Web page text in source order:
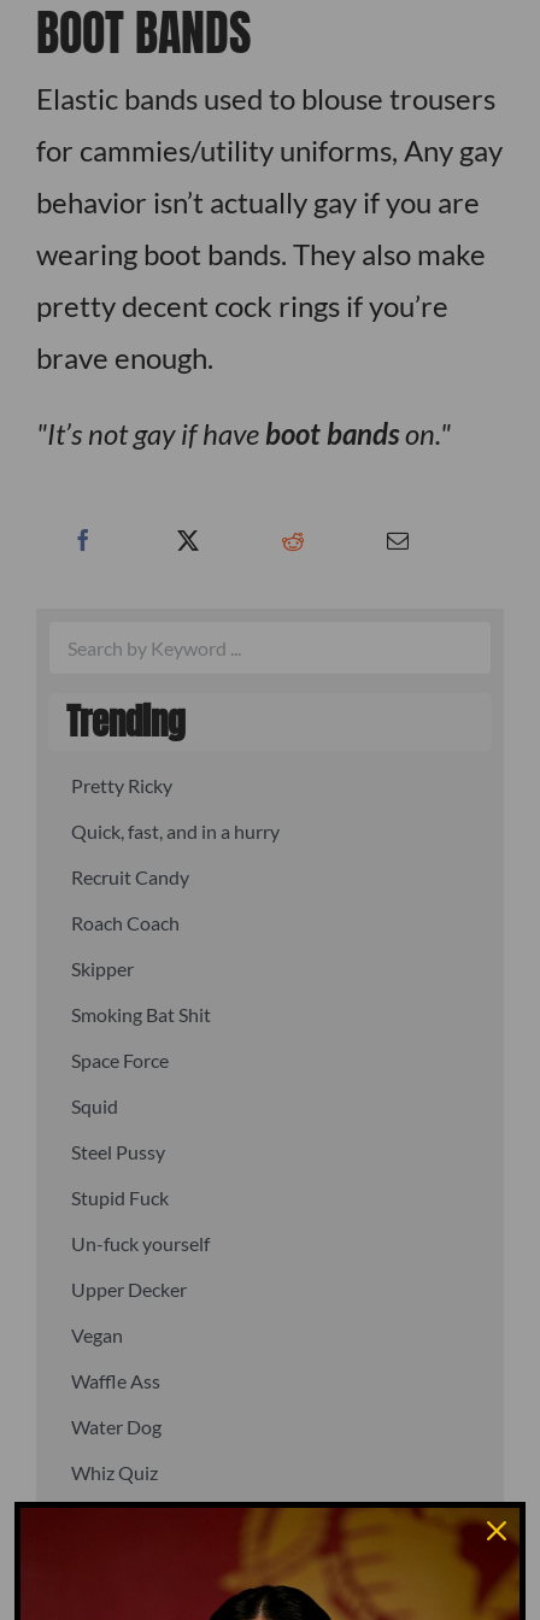
BOOT BANDS
Elastic bands used to blouse trousers
for cammies/utility uniforms, Any gay
behavior isn’t actually gay if you are
wearing boot bands. They also make
pretty decent cock rings if you’re
brave enough.
It’s not gay if have boot bandson.
Trending
Pretty Ricky
Quick, fast, and in a hurry
Recruit Candy
Roach Coach
Skipper
Smoking Bat Shit
Space Force
Squid
Steel Pussy
Stupid Fuck
Un-fuck yourself
Upper Decker
Vegan
Waffle Ass
Water Dog
Whiz Quiz
GO TO DICTIONARY